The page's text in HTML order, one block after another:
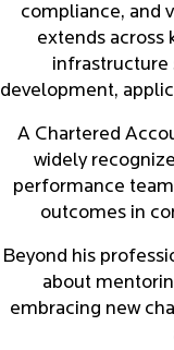
compliance, and
extends across
infrastructure
development,
A Chartered
widely
performance
outcomes in
Beyond his
about
embracing new